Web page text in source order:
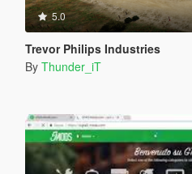
5.0
Trevor Philips Industries
By Thunder_iT